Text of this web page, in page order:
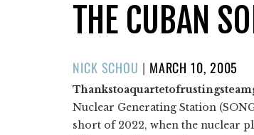
THE CUBAN
NICK SCHOU | POSTED
ON
MARCH 10, 2005
Thankstoaquartetofrustingsteam
Nuclear Generating Station
short of 2022, when the nuclear